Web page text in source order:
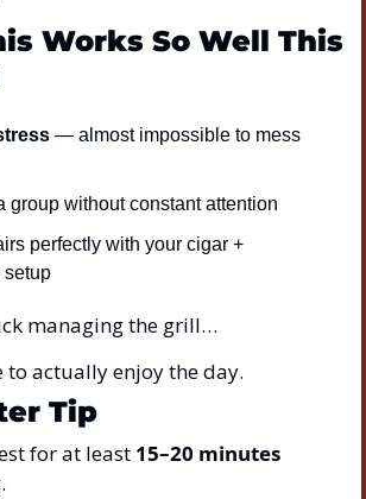
Works So Well This
— almost impossible to mess
group without constant attention
perfectly with your cigar +
setup
managing the grill…
to actually enjoy the day.
Tip
for at least 15–20 minutes